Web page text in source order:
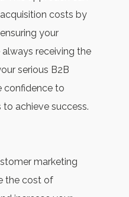
costs by
your
receiving the
serious B2B
confidence to
achieve success.
marketing
the cost of